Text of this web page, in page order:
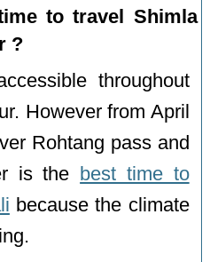
to travel Shimla
?
throughout
However from April
Rohtang pass and
is the
best time to
because the climate